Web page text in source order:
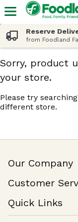
Reserve
from Foodland
Sorry, product
your store.
Please try
different store.
Our Company
Join Our Team
Customer
Help & FAQ
Contact Us
Quick Links
Find a Store